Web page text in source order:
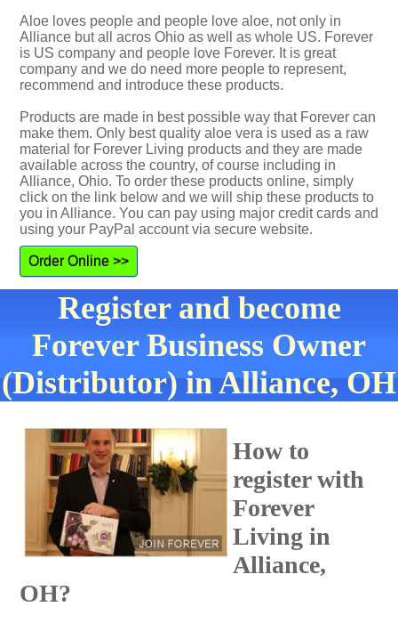
Aloe loves people and people love aloe, not only in
Alliance but all acros Ohio as well as whole US. Forever
is US company and people love Forever. It is great
company and we do need more people to represent,
recommend and introduce these products.
Products are made in best possible way that Forever can
make them. Only best quality aloe vera is used as a raw
material for Forever Living products and they are made
available across the country, of course including in
Alliance, Ohio. To order these products online, simply
click on the link below and we will ship these products to
you in Alliance. You can pay using major credit cards and
using your PayPal account via secure website.
Order Online >>
Register and become
Forever Business Owner
(Distributor) in Alliance, OH
How to
register with
Forever
Living in
Alliance,
OH?